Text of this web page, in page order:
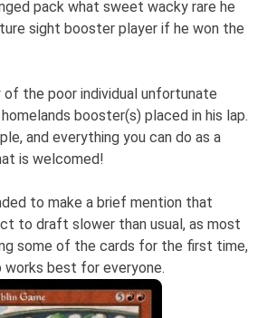
pack what sweet wacky rare he
sight booster player if he won the
of the poor individual unfortunate
booster(s) placed in his lap.
and everything you can do as a
is welcomed!
to make a brief mention that
to draft slower than usual, as most
some of the cards for the first time,
works best for everyone.